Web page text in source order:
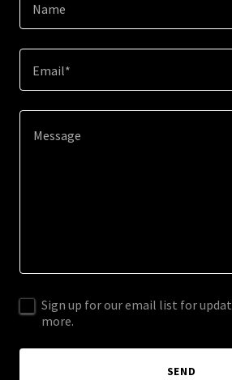
Name
Email*
Sign up for our email list for
more.
SEND